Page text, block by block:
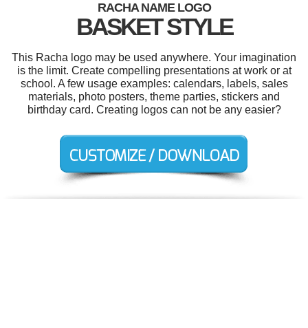
RACHA NAME LOGO
BASKET STYLE
This Racha logo may be used anywhere. Your imagination
is the limit. Create compelling presentations at work or at
school. A few usage examples: calendars, labels, sales
materials, photo posters, theme parties, stickers and
birthday card. Creating logos can not be any easier?